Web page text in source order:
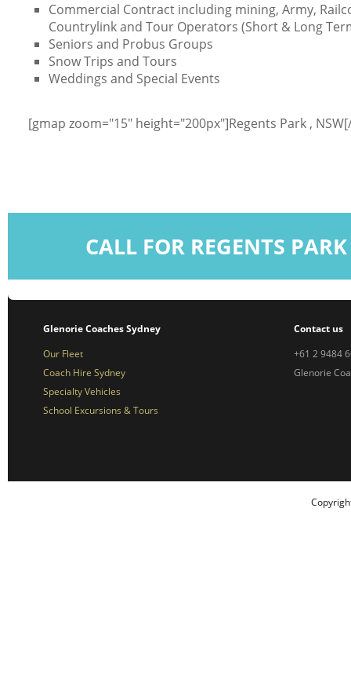
Commercial Contract including mining, Army,
Countrylink and Tour Operators (Short & Long
Seniors and Probus Groups
Snow Trips and Tours
Weddings and Special Events
[gmap zoom="15" height="200px"]Regents Park ,
CALL FOR REGENTS
Glenorie Coaches Sydney
Our Fleet
Coach Hire Sydney
Specialty Vehicles
School Excursions & Tours
Contact us
+61 2 9484
Glenorie